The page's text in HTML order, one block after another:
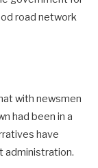
road network
with newsmen
had been in a
have
administration.